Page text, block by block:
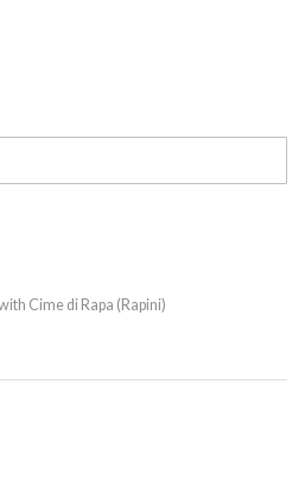
Cime di Rapa (Rapini)